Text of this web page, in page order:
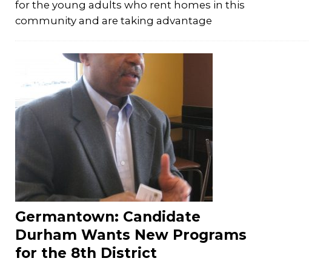
for the young adults who rent homes in this
community and are taking advantage
Germantown: Candidate
Durham Wants New Programs
for the 8th District